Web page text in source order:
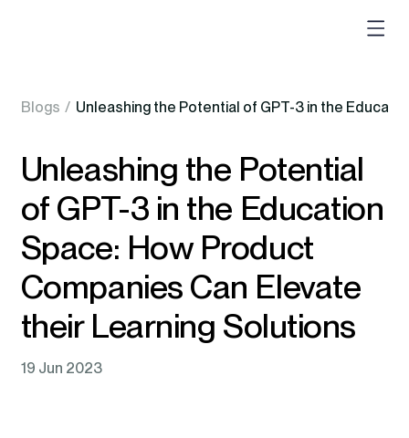
Blogs / Unleashing the Potential of GPT-3 in the
Unleashing the Potential
of GPT-3 in the Education
Space: How Product
Companies Can Elevate
their Learning Solutions
19 Jun 2023